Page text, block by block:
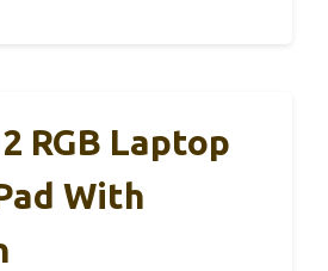
RGB Laptop
With